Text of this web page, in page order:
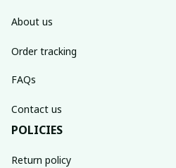
About us
Order tracking
FAQs
Contact us
POLICIES
Return policy